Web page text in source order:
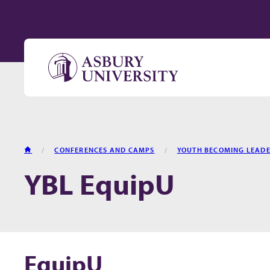
HOME CONFERENCES AND CAMPS YOUTH BECOMING
YBL EquipU
EquipU